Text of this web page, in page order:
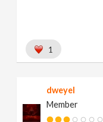
1
dweyel
Member